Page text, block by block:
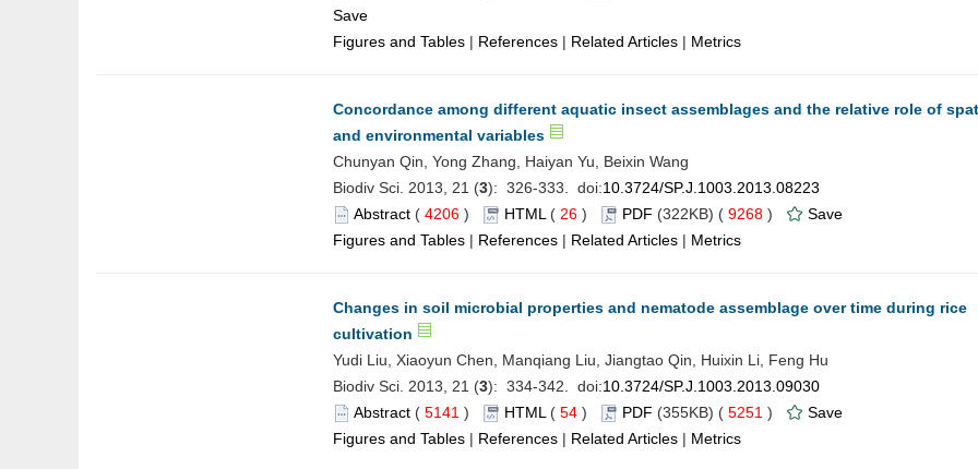
Save
Figures and Tables | References | Related Articles | Metrics
Concordance among different aquatic insect assemblages and the relative role of
and environmental variables
Chunyan Qin, Yong Zhang, Haiyan Yu, Beixin Wang
Biodiv Sci. 2013, 21 (3): 326-333. doi:10.3724/SP.J.1003.2013.08223
Abstract ( 4206 ) HTML ( 26 ) PDF (322KB) ( 9268 )
Save
Figures and Tables | References | Related Articles | Metrics
Changes in soil microbial properties and nematode assemblage over time during rice
cultivation
Yudi Liu, Xiaoyun Chen, Manqiang Liu, Jiangtao Qin, Huixin Li, Feng Hu
Biodiv Sci. 2013, 21 (3): 334-342. doi:10.3724/SP.J.1003.2013.09030
Abstract ( 5141 ) HTML ( 54 ) PDF (355KB) ( 5251 )
Save
Figures and Tables | References | Related Articles | Metrics